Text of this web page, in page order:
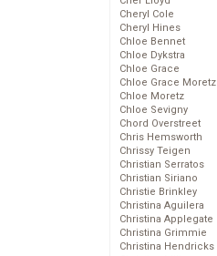
Cheryl Cole
Cheryl Hines
Chloe Bennet
Chloe Dykstra
Chloe Grace
Chloe Grace Moretz
Chloe Moretz
Chloe Sevigny
Chord Overstreet
Chris Hemsworth
Chrissy Teigen
Christian Serratos
Christian Siriano
Christie Brinkley
Christina Aguilera
Christina Applegate
Christina Grimmie
Christina Hendricks